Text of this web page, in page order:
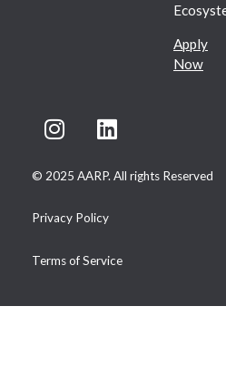
Apply
Now
Terms of Service
Privacy Policy
© 2025 AARP. All rights Reserved